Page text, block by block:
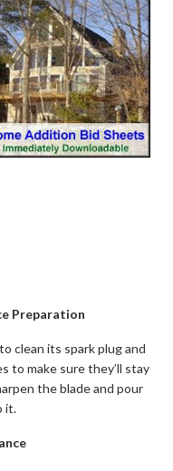
Preparation
clean its spark plug and
to make sure they’ll stay
the blade and pour
it.